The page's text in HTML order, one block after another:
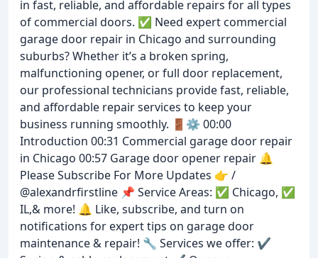
in fast, reliable, and affordable repairs for all types
of commercial doors. ✅ Need expert commercial
garage door repair in Chicago and surrounding
suburbs? Whether it’s a broken spring,
malfunctioning opener, or full door replacement,
our professional technicians provide fast, reliable,
and affordable repair services to keep your
business running smoothly. 🚪⚙️ 00:00
Introduction 00:31 Commercial garage door repair
in Chicago 00:57 Garage door opener repair 🔔
Please Subscribe For More Updates 👉 /
@alexandrfirstline 📌 Service Areas: ✅ Chicago, ✅
IL,& more! 🔔 Like, subscribe, and turn on
notifications for expert tips on garage door
maintenance & repair! 🔧 Services we offer: ✔️